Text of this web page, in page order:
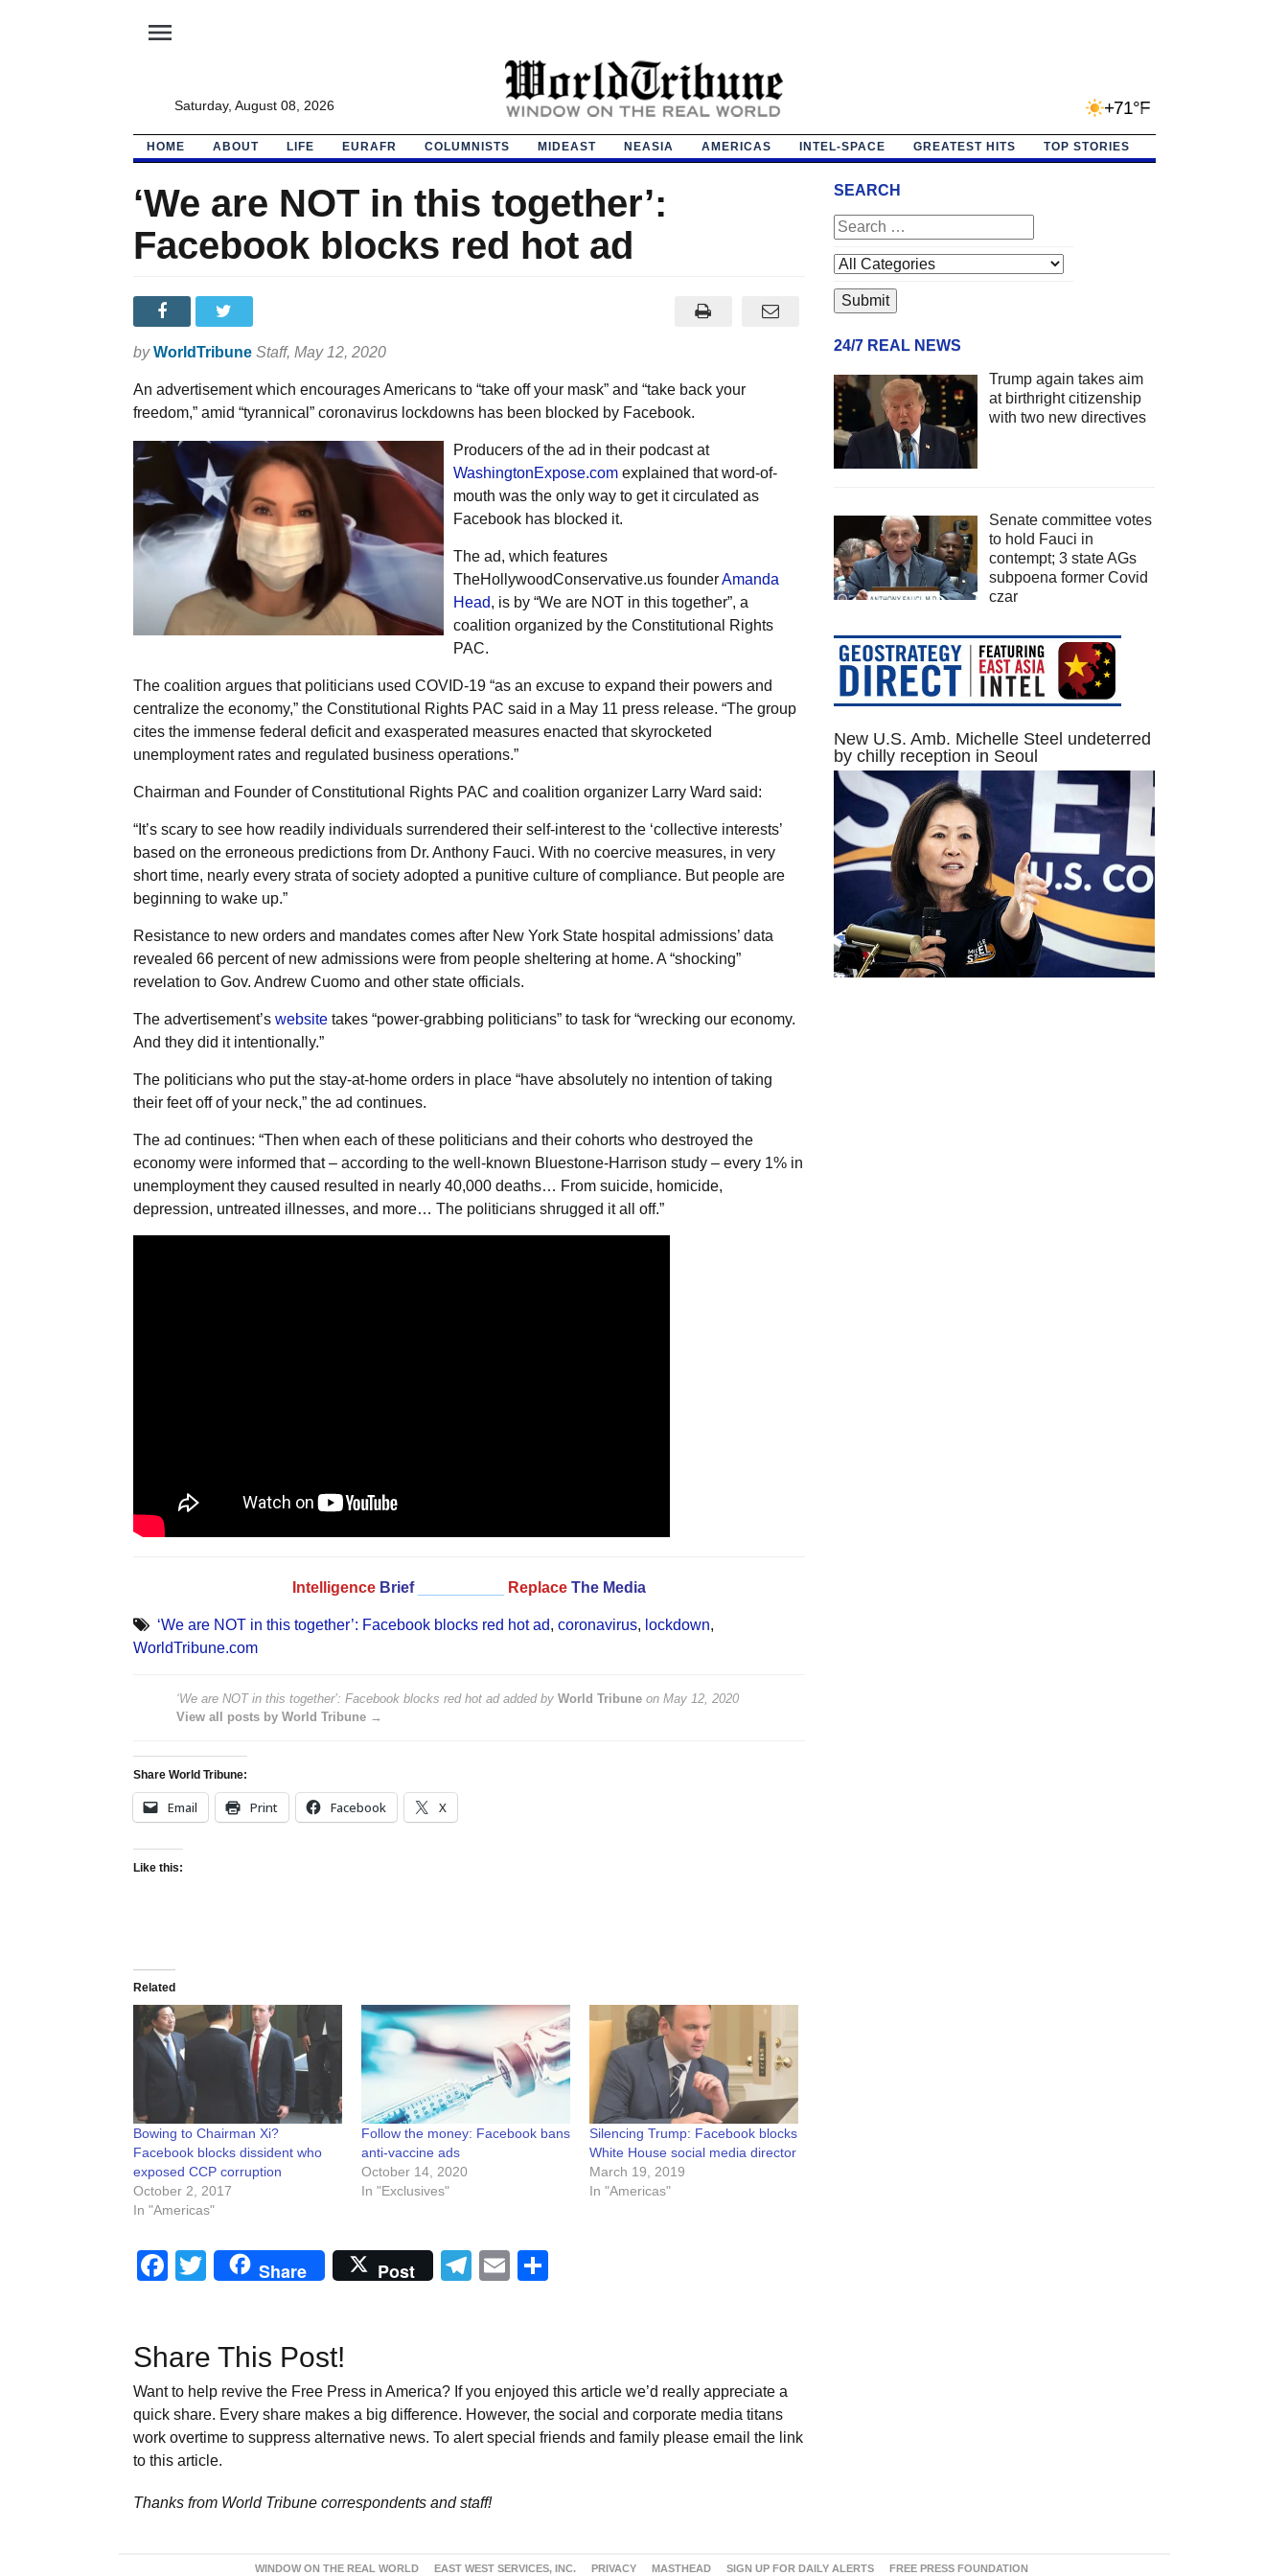
menu
Saturday, August 08, 2026 +71°F
HOME ABOUT LIFE EURAFR COLUMNISTS MIDEAST NEASIA AMERICAS INTEL-SPACE GREATEST HITS TOP STORIES
‘We are NOT in this together’:
Facebook blocks red hot ad
by WorldTribune Staff, May 12, 2020
An advertisement which encourages Americans to “take off your mask” and “take back your
freedom,” amid “tyrannical” coronavirus lockdowns has been blocked by Facebook.
Producers of the ad in their podcast at
WashingtonExpose.comexplained that word-of-
mouth was the only way to get it circulated as
Facebook has blocked it.
The ad, which features
TheHollywoodConservative.us founderAmanda
Head, is by “We are NOT in this together”, a
coalition organized by the Constitutional Rights
PAC.
The coalition argues that politicians used COVID-19 “as an excuse to expand their powers and
centralize the economy,” the Constitutional Rights PAC said in a May 11 press release. “The group
cites the immense federal deficit and exasperated measures enacted that skyrocketed
unemployment rates and regulated business operations.”
Chairman and Founder of Constitutional Rights PAC and coalition organizer Larry Ward said:
“It’s scary to see how readily individuals surrendered their self-interest to the ‘collective interests’
based on the erroneous predictions from Dr. Anthony Fauci. With no coercive measures, in very
short time, nearly every strata of society adopted a punitive culture of compliance. But people are
beginning to wake up.”
Resistance to new orders and mandates comes after New York State hospital admissions’ data
revealed 66 percent of new admissions were from people sheltering at home. A “shocking”
revelation to Gov. Andrew Cuomo and other state officials.
The advertisement’s websitetakes “power-grabbing politicians” to task for “wrecking our economy.
And they did it intentionally.”
The politicians who put the stay-at-home orders in place “have absolutely no intention of taking
their feet off of your neck,” the ad continues.
The ad continues: “Then when each of these politicians and their cohorts who destroyed the
economy were informed that – according to the well-known Bluestone-Harrison study – every 1% in
unemployment they caused resulted in nearly 40,000 deaths… From suicide, homicide,
depression, untreated illnesses, and more… The politicians shrugged it all off.”
Intelligence Brief Replace The Media
‘We are NOT in this together’: Facebook blocks red hot ad, coronavirus, lockdown,
WorldTribune.com
‘We are NOT in this together’: Facebook blocks red hot adadded by World Tribuneon May 12, 2020
View all posts by World Tribune →
Share World Tribune:
Email Print Facebook X
Like this:
Related
Bowing to Chairman Xi?
Facebook blocks dissident who
exposed CCP corruption
October 2, 2017
In "Americas"
Follow the money: Facebook bans
anti-vaccine ads
October 14, 2020
In "Exclusives"
Silencing Trump: Facebook blocks
White House social media director
March 19, 2019
In "Americas"
Facebook
Twitter
Share Post Telegram
Email
Share This Post!
Want to help revive the Free Press in America? If you enjoyed this article we’d really appreciate a
quick share. Every share makes a big difference. However, the social and corporate media titans
work overtime to suppress alternative news. To alert special friends and family please email the link
to this article.
Thanks from World Tribune correspondents and staff!
SEARCH
24/7 REAL NEWS
Trump again takes aim
at birthright citizenship
with two new directives
Senate committee votes
to hold Fauci in
contempt; 3 state AGs
subpoena former Covid
czar
New U.S. Amb. Michelle Steel undeterred
by chilly reception in Seoul
WINDOW ON THE REAL WORLD EAST WEST SERVICES, INC. PRIVACY MASTHEAD SIGN UP FOR DAILY ALERTS FREE PRESS FOUNDATION